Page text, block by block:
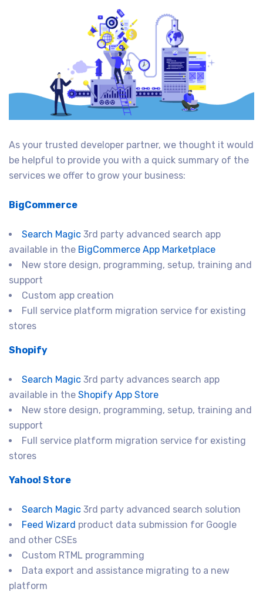
As your trusted developer partner, we thought it would
be helpful to provide you with a quick summary of the
services we offer to grow your business:
BigCommerce
Search Magic 3rd party advanced search app
available in the BigCommerce App Marketplace
New store design, programming, setup, training and
support
Custom app creation
Full service platform migration service for existing
stores
Shopify
Search Magic 3rd party advances search app
available in the Shopify App Store
New store design, programming, setup, training and
support
Full service platform migration service for existing
stores
Yahoo! Store
Search Magic 3rd party advanced search solution
Feed Wizard product data submission for Google
and other CSEs
Custom RTML programming
Data export and assistance migrating to a new
platform